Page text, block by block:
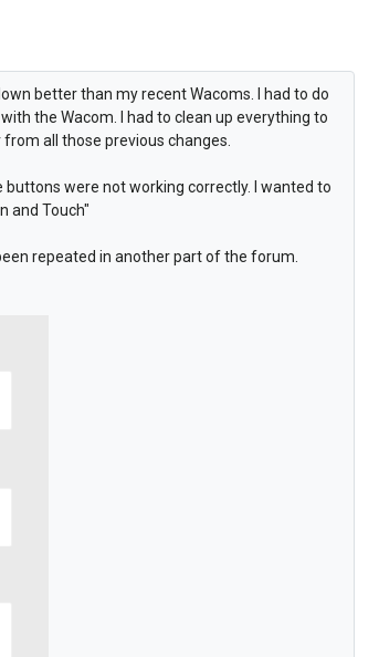
better than my recent Wacoms. I had to do
the Wacom. I had to clean up everything to
all those previous changes.
were not working correctly. I wanted to
and Touch"
repeated in another part of the forum.